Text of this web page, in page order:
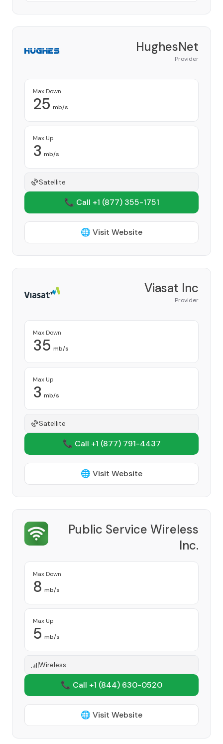
HughesNet
Provider
Max Down
25 mb/s
Max Up
3 mb/s
Satellite
📞 Call +1 (877) 355-1751
🌐 Visit Website
Viasat Inc
Provider
Max Down
35 mb/s
Max Up
3 mb/s
Satellite
📞 Call +1 (877) 791-4437
🌐 Visit Website
Public Service Wireless
Inc.
Max Down
8 mb/s
Max Up
5 mb/s
Wireless
📞 Call +1 (844) 630-0520
🌐 Visit Website